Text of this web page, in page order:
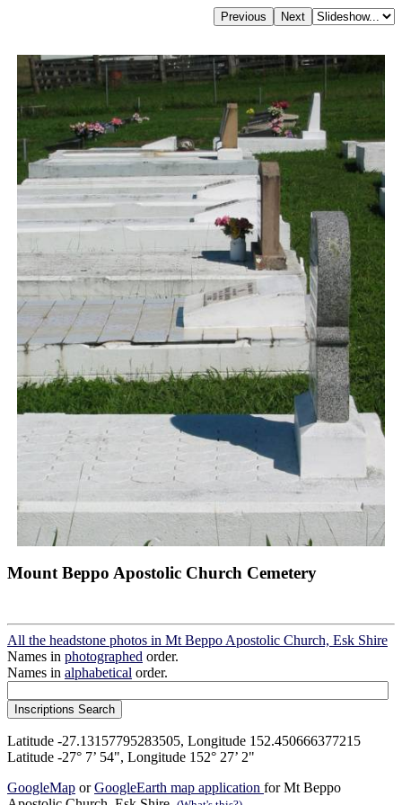
Mount Beppo Apostolic Church Cemetery
All the headstone photos in Mt Beppo Apostolic Church, Esk Shire
Names in photographed order.
Names in alphabetical order.
Latitude -27.13157795283505, Longitude 152.450666377215
Latitude -27° 7’ 54", Longitude 152° 27’ 2"
GoogleMap orGoogleEarth map application for Mt Beppo